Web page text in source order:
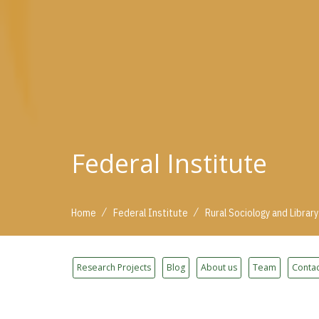
Federal Institute
Home / Federal Institute / Rural Sociology and Library
Research Projects Blog About us Team